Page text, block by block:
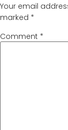
Your email
marked *
Comment *